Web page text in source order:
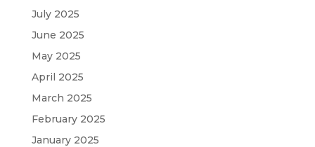
July 2025
June 2025
May 2025
April 2025
March 2025
February 2025
January 2025